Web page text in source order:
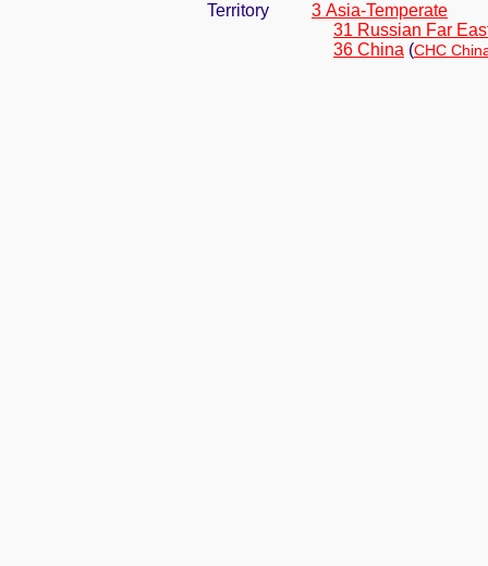
Territory
3 Asia-Temperate
31 Russian Far
36 China (CHC